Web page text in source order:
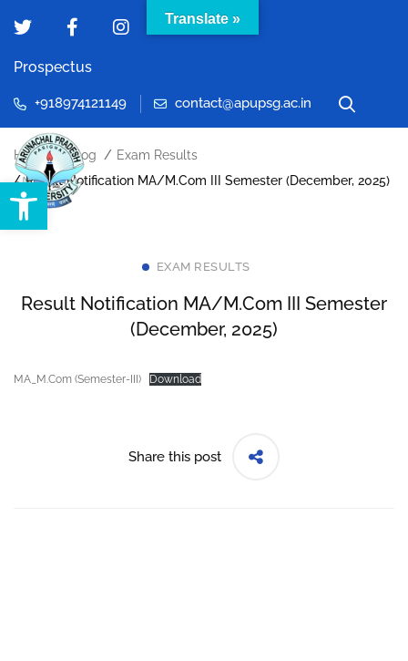
Open toolbar
Prospectus
+918974121149 contact@apupsg.ac.in
Home Blog
Exam Results
Result Notification MA/M.Com III Semester (December, 2025)
EXAM RESULTS
Result Notification MA/M.Com III Semester
(December, 2025)
MA_M.Com (Semester-III) Download
Share this post
Translate »